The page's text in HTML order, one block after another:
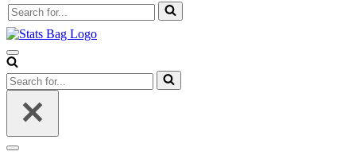
Search
for...
Navigation
Menu
Search
for...
Navigation